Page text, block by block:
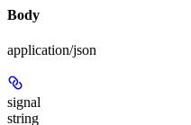
Body
application/json
signal
string